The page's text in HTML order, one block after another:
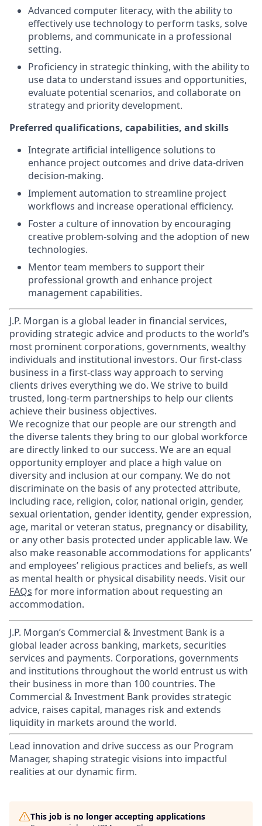
Advanced computer literacy, with the ability to
effectively use technology to perform tasks, solve
problems, and communicate in a professional
setting.
Proficiency in strategic thinking, with the ability to
use data to understand issues and opportunities,
evaluate potential scenarios, and collaborate on
strategy and priority development.
Preferred qualifications, capabilities, and skills
Integrate artificial intelligence solutions to
enhance project outcomes and drive data-driven
decision-making.
Implement automation to streamline project
workflows and increase operational efficiency.
Foster a culture of innovation by encouraging
creative problem-solving and the adoption of new
technologies.
Mentor team members to support their
professional growth and enhance project
management capabilities.
J.P. Morgan is a global leader in financial services,
providing strategic advice and products to the world’s
most prominent corporations, governments, wealthy
individuals and institutional investors. Our first-class
business in a first-class way approach to serving
clients drives everything we do. We strive to build
trusted, long-term partnerships to help our clients
achieve their business objectives.
We recognize that our people are our strength and
the diverse talents they bring to our global workforce
are directly linked to our success. We are an equal
opportunity employer and place a high value on
diversity and inclusion at our company. We do not
discriminate on the basis of any protected attribute,
including race, religion, color, national origin, gender,
sexual orientation, gender identity, gender expression,
age, marital or veteran status, pregnancy or disability,
or any other basis protected under applicable law. We
also make reasonable accommodations for applicants’
and employees’ religious practices and beliefs, as well
as mental health or physical disability needs. Visit our
FAQs for more information about requesting an
accommodation.
J.P. Morgan’s Commercial & Investment Bank is a
global leader across banking, markets, securities
services and payments. Corporations, governments
and institutions throughout the world entrust us with
their business in more than 100 countries. The
Commercial & Investment Bank provides strategic
advice, raises capital, manages risk and extends
liquidity in markets around the world.
Lead innovation and drive success as our Program
Manager, shaping strategic visions into impactful
realities at our dynamic firm.
This job is no longer accepting applications